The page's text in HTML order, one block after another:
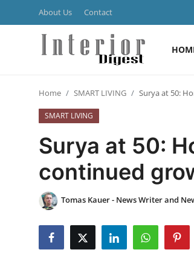
About Us Contact
Register
INSPIRED
SMART LIVING
Home SMART LIVING Surya at 50:
SMART LIVING
Surya at 50:
continued
Tomas Kauer - News Writer and